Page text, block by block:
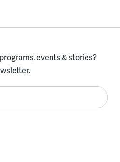
events & stories?